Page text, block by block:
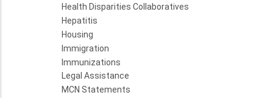
Health Disparities Collaboratives
Hepatitis
Housing
Immigration
Immunizations
Legal Assistance
MCN Statements